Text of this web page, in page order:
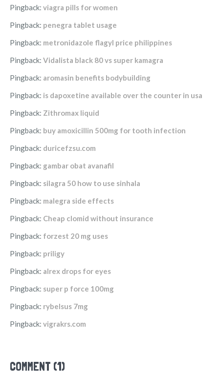
Pingback: viagra pills for women
Pingback: penegra tablet usage
Pingback: metronidazole flagyl price philippines
Pingback: Vidalista black 80 vs super kamagra
Pingback: aromasin benefits bodybuilding
Pingback: is dapoxetine available over the counter in usa
Pingback: Zithromax liquid
Pingback: buy amoxicillin 500mg for tooth infection
Pingback: duricefzsu.com
Pingback: gambar obat avanafil
Pingback: silagra 50 how to use sinhala
Pingback: malegra side effects
Pingback: Cheap clomid without insurance
Pingback: forzest 20 mg uses
Pingback: priligy
Pingback: alrex drops for eyes
Pingback: super p force 100mg
Pingback: rybelsus 7mg
Pingback: vigrakrs.com
COMMENT (1)